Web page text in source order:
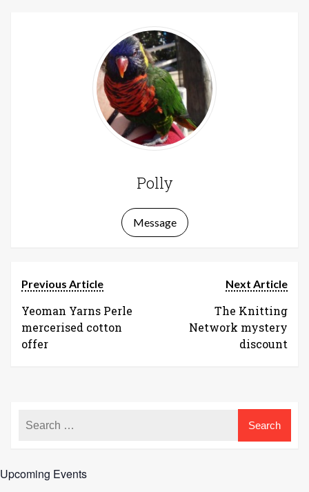
Polly
Message
Previous Article
Yeoman Yarns Perle
mercerised cotton
offer
Next Article
The Knitting
Network mystery
discount
Upcoming Events